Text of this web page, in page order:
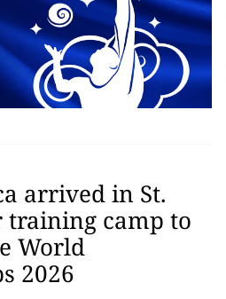
arrived in St.
training camp to
World
2026